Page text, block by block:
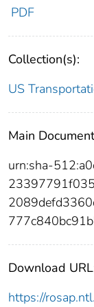
PDF
Collection(s):
US
Main
urn:sha-
Download
https://